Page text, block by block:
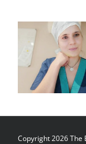
Copyright 2026 The